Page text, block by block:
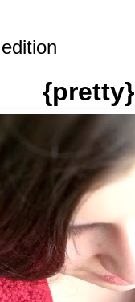
{pretty}